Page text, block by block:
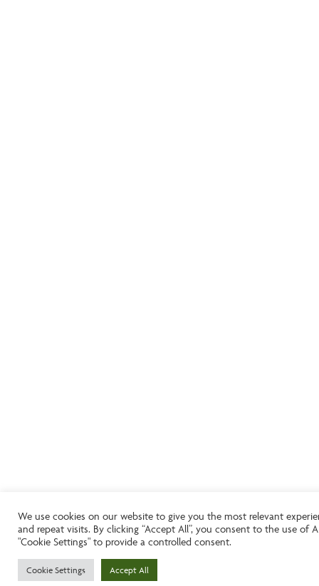
We use cookies on our website to give you the most relevant
and repeat visits. By clicking “Accept All”, you consent to the use of
"Cookie Settings" to provide a controlled consent.
Cookie Settings Accept All